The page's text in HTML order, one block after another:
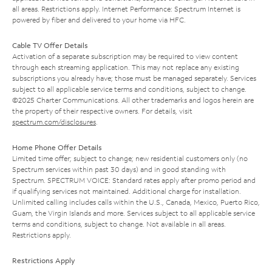
all areas. Restrictions apply. Internet Performance: Spectrum Internet is
powered by fiber and delivered to your home via HFC.
Cable TV Offer Details
Activation of a separate subscription may be required to view content
through each streaming application. This may not replace any existing
subscriptions you already have; those must be managed separately. Services
subject to all applicable service terms and conditions, subject to change.
©2025 Charter Communications. All other trademarks and logos herein are
the property of their respective owners. For details, visit
spectrum.com/disclosures
Home Phone Offer Details
Limited time offer; subject to change; new residential customers only (no
Spectrum services within past 30 days) and in good standing with
Spectrum. SPECTRUM VOICE: Standard rates apply after promo period and
if qualifying services not maintained. Additional charge for installation.
Unlimited calling includes calls within the U.S., Canada, Mexico, Puerto Rico,
Guam, the Virgin Islands and more. Services subject to all applicable service
terms and conditions, subject to change. Not available in all areas.
Restrictions apply.
Restrictions Apply